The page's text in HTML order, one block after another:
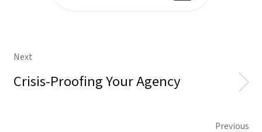
Next
Crisis-Proofing Your Agency
Previous